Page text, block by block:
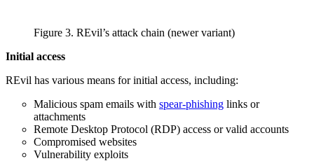
Figure 3. REvil’s attack chain (newer variant)
Initial access
REvil has various means for initial access, including:
Malicious spam emails with spear-phishing links or
attachments
Remote Desktop Protocol (RDP) access or valid accounts
Compromised websites
Vulnerability exploits